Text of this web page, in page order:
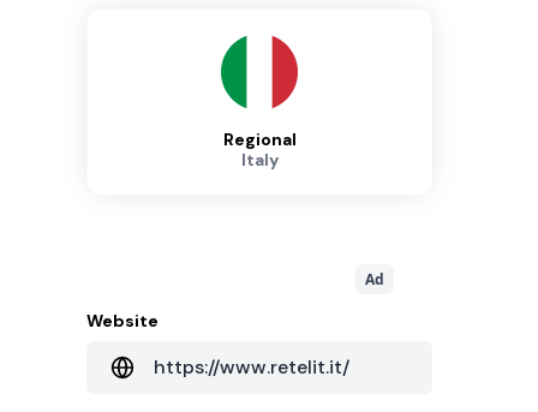
Regional
Italy
Ad
Website
https://www.retelit.it/